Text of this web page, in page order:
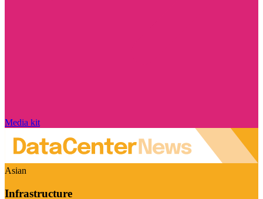
Media kit
Asian
Infrastructure